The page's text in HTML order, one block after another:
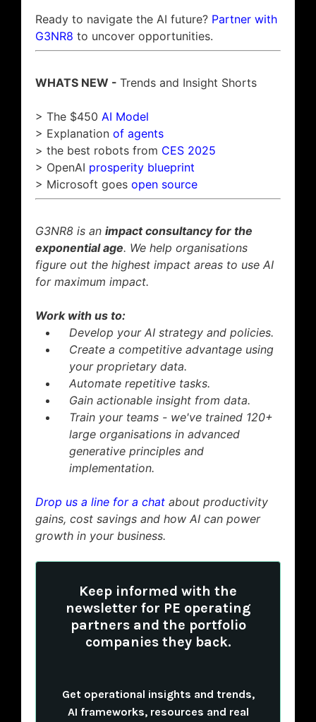
Ready to navigate the AI future? Partner with
G3NR8 to uncover opportunities.
WHATS NEW - Trends and Insight Shorts
> The $450 AI Model
> Explanation of agents
> the best robots from CES 2025
> OpenAI prosperity blueprint
> Microsoft goes open source
G3NR8 is an impact consultancy for the
exponential age. We help organisations
figure out the highest impact areas to use AI
for maximum impact.
Work with us to:
Develop your AI strategy and policies.
Create a competitive advantage using
your proprietary data.
Automate repetitive tasks.
Gain actionable insight from data.
Train your teams - we've trained 120+
large organisations in advanced
generative principles and
implementation.
Drop us a line for a chat about productivity
gains, cost savings and how AI can power
growth in your business.
Keep informed with the
newsletter for PE operating
partners and the portfolio
companies they back.
Get operational insights and trends,
AI frameworks, resources and real